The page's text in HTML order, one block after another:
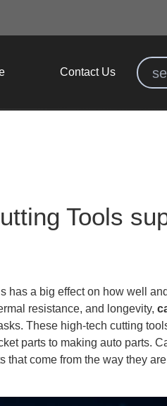
Contact Us
Tools
has a big effect on how well
resistance, and longevity,
These high-tech cutting
parts to making auto parts.
come from the way they